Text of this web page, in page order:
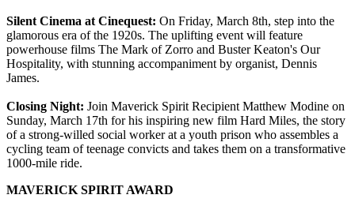
Silent Cinema at Cinequest: On Friday, March 8th, step into the
glamorous era of the 1920s. The uplifting event will feature
powerhouse films The Mark of Zorro and Buster Keaton's Our
Hospitality, with stunning accompaniment by organist, Dennis
James.
Closing Night: Join Maverick Spirit Recipient Matthew Modine on
Sunday, March 17th for his inspiring new film Hard Miles, the story
of a strong-willed social worker at a youth prison who assembles a
cycling team of teenage convicts and takes them on a transformative
1000-mile ride.
MAVERICK SPIRIT AWARD